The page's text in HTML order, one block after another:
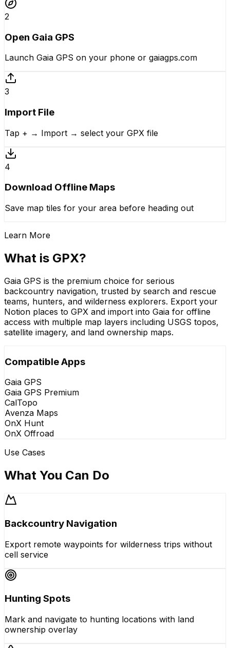
2
Open Gaia GPS
Launch Gaia GPS on your phone or gaiagps.com
3
Import File
Tap + → Import → select your GPX file
4
Download Offline Maps
Save map tiles for your area before heading out
Learn More
What is GPX?
Gaia GPS is the premium choice for serious
backcountry navigation, trusted by search and rescue
teams, hunters, and wilderness explorers. Export your
Notion places to GPX and import into Gaia for offline
access with multiple map layers including USGS topos,
satellite imagery, and land ownership maps.
Compatible Apps
Gaia GPS
Gaia GPS Premium
CalTopo
Avenza Maps
OnX Hunt
OnX Offroad
Use Cases
What You Can Do
Backcountry Navigation
Export remote waypoints for wilderness trips without
cell service
Hunting Spots
Mark and navigate to hunting locations with land
ownership overlay